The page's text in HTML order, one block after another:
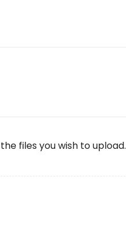
you wish to upload. Our